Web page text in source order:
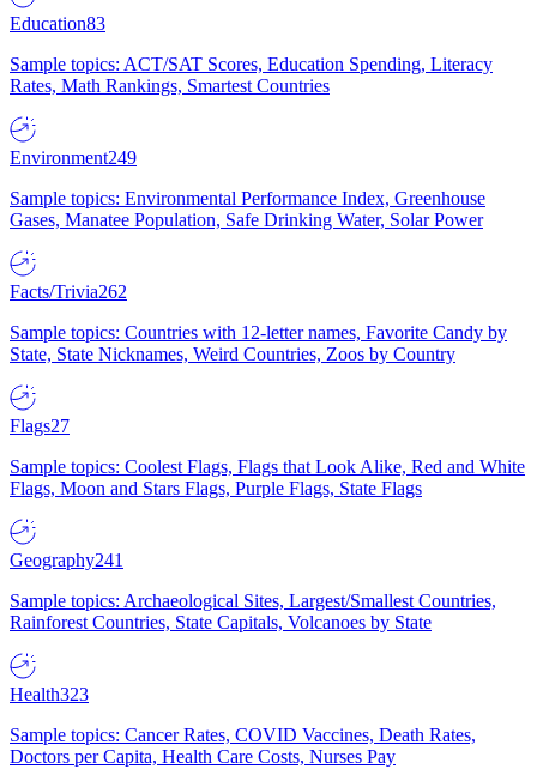
Education83
Sample topics: ACT/SAT Scores, Education Spending, Literacy
Rates, Math Rankings, Smartest Countries
Environment249
Sample topics: Environmental Performance Index, Greenhouse
Gases, Manatee Population, Safe Drinking Water, Solar Power
Facts/Trivia262
Sample topics: Countries with 12-letter names, Favorite Candy by
State, State Nicknames, Weird Countries, Zoos by Country
Flags27
Sample topics: Coolest Flags, Flags that Look Alike, Red and White
Flags, Moon and Stars Flags, Purple Flags, State Flags
Geography241
Sample topics: Archaeological Sites, Largest/Smallest Countries,
Rainforest Countries, State Capitals, Volcanoes by State
Health323
Sample topics: Cancer Rates, COVID Vaccines, Death Rates,
Doctors per Capita, Health Care Costs, Nurses Pay